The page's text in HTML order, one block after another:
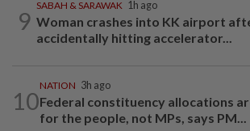
9
SABAH & SARAWAK 1h ago
Woman crashes into KK airport
accidentally hitting accelerator...
10
NATION 3h ago
Federal constituency allocations
for the people, not MPs, says PM...